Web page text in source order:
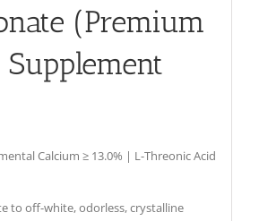
(Premium
Calcium ≥ 13.0% | L-Threonic Acid
to off-white, odorless, crystalline